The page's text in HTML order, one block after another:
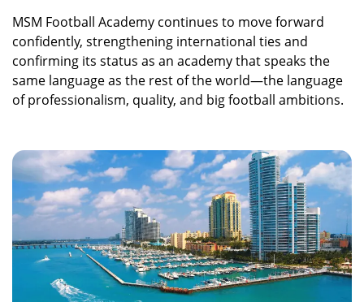
MSM Football Academy continues to move forward
confidently, strengthening international ties and
confirming its status as an academy that speaks the
same language as the rest of the world—the language
of professionalism, quality, and big football ambitions.